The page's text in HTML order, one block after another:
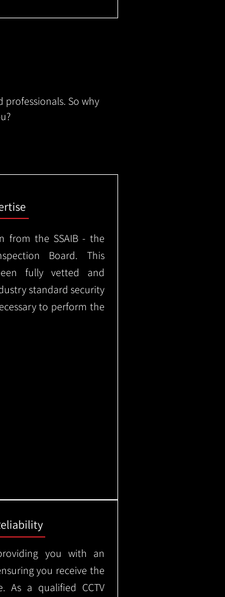
professionals. So why
from the SSAIB - the
Board. This
fully vetted and
standard security
to perform the
you with an
you receive the
As a qualified CCTV